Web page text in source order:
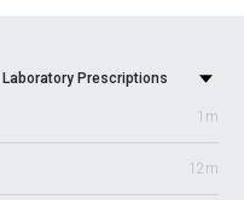
Prescriptions
1m
12m